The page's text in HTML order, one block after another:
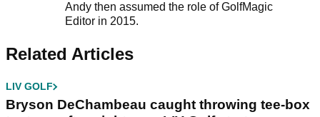
Andy then assumed the role of GolfMagic
Editor in 2015.
Related Articles
LIV GOLF
Bryson DeChambeau caught throwing tee-box